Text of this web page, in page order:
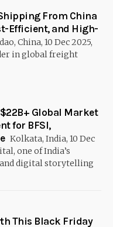
From China
Efficient, and High-
China, 10 Dec 2025,
in global freight
Global Market
for BFSI,
Kolkata, India, 10 Dec
one of India’s
digital storytelling
This Black Friday